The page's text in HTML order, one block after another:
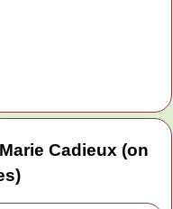
Cadieux (on